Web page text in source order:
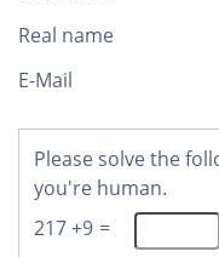
Real name
E-Mail
Please solve the
you're human.
217 +9 =